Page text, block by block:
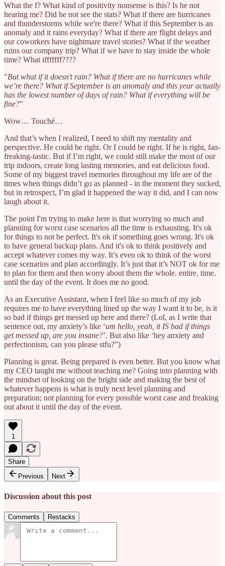
What the f? What kind of positivity nonsense is this? Is he not
hearing me? Did he not see the stats? What if there are hurricanes
and thunderstorms while we're there? What if this September is an
anomaly and it rains everyday? What if there are flight delays and
our coworkers have nightmare travel stories? What if the weather
ruins our company trip? What if we have to stay inside the whole
time? What ifffffff????
"But what if it doesn't rain? What if there are no hurricanes while
we’re there? What if September is an anomaly and this year actually
has the lowest number of days of rain? What if everything will be
fine?"
Wow… Touché…
And that’s when I realized, I need to shift my mentality and
perspective. He could be right. Or I could be right. If he is right, fan-
freaking-tastic. But if I’m right, we could still make the most of our
trip indoors, create long lasting memories, and eat delicious food.
Some of my biggest travel memories throughout my life are of the
times when things didn’t go as planned - in the moment they sucked,
but in retrospect, I’m glad it happened the way it did, and I can now
laugh about it.
The point I'm trying to make here is that worrying so much and
planning for worst case scenarios all the time is exhausting. It's ok
for things to not be perfect. It's ok if something goes wrong. It's ok
to have general backup plans. And it's ok to think positively and
accept whatever comes my way. It’s even ok to think of the worst
case scenarios and plan accordingly. It’s just that it’s NOT ok for me
to plan for them and then worry about them the whole. entire. time.
until the day of the event. It does me no good.
As an Executive Assistant, when I feel like so much of my job
requires me to have everything lined up the way I want it to be, is it
so bad if things get messed up here and there? (Lol, as I write that
sentence out, my anxiety’s like ‘um hello, yeah, it IS bad if things
get messed up, are you insane?’. But also like ‘hey anxiety and
perfectionism, can you please stfu?”)
Planning is great. Being prepared is even better. But you know what
my CEO taught me without teaching me? Going into planning with
the mindset of looking on the bright side and making the best of
whatever happens is what is truly next level planning and
preparation; not planning for every possible worst case and freaking
out about it until the day of the event.
1
Share
Previous
Next
Discussion about this post
Comments Restacks